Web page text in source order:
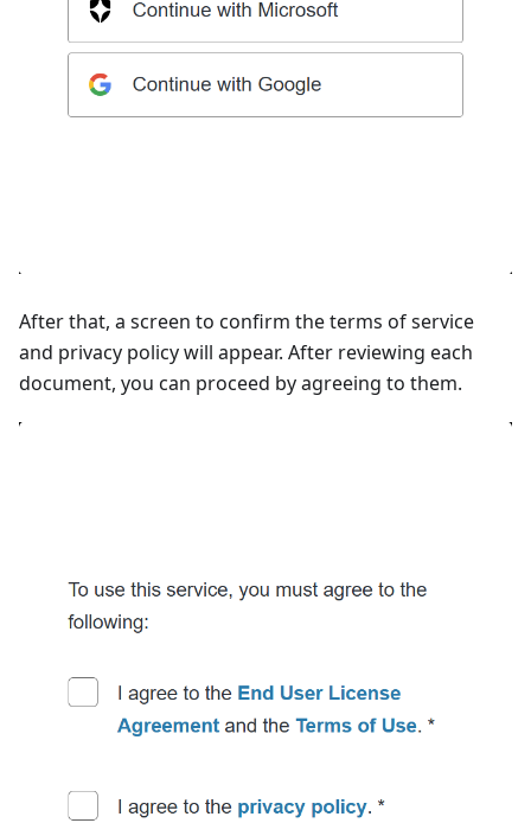
After that, a screen to confirm the terms of service
and privacy policy will appear. After reviewing each
document, you can proceed by agreeing to them.